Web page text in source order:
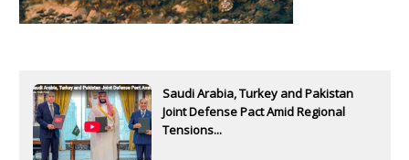
Saudi Arabia, Turkey and Pakistan
Joint Defense Pact Amid Regional
Tensions...